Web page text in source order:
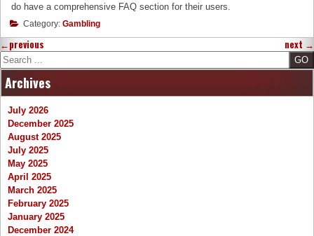
do have a comprehensive FAQ section for their users.
Category: Gambling
←previous next →
Search
Archives
July 2026
December 2025
August 2025
July 2025
May 2025
April 2025
March 2025
February 2025
January 2025
December 2024